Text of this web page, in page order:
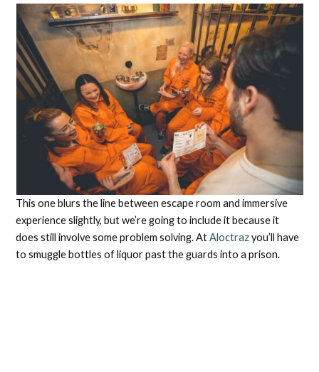
This one blurs the line between escape room and immersive
experience slightly, but we’re going to include it because it
does still involve some problem solving. AtAloctrazyou’ll have
to smuggle bottles of liquor past the guards into a prison.